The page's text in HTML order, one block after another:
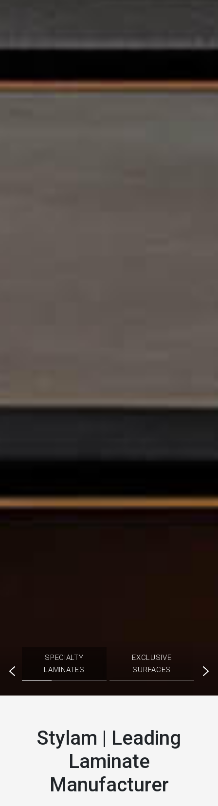
SPECIALTY
LAMINATES
EXCLUSIVE
SURFACES
Stylam | Leading
Laminate
Manufacturer